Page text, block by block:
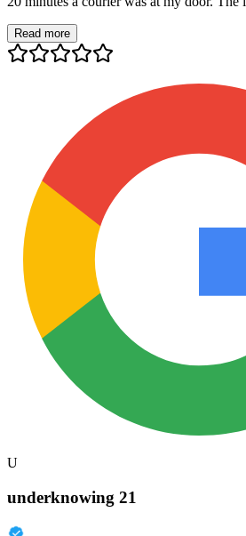
Read more
U
underknowing 21